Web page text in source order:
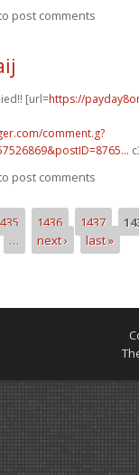
post comments
[url=https://
comment.g?
post comments
1436 1437
… next › last »